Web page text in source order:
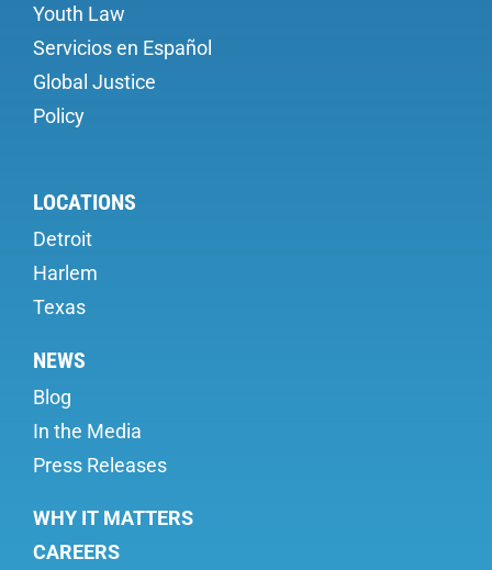
Youth Law
Servicios en Español
Global Justice
Policy
LOCATIONS
Detroit
Harlem
Texas
NEWS
Blog
In the Media
Press Releases
WHY IT MATTERS
CAREERS